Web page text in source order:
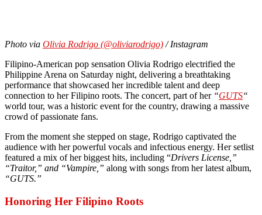
Photo via Olivia Rodrigo (@oliviarodrigo) / Instagram
Filipino-American pop sensation Olivia Rodrigo electrified the
Philippine Arena on Saturday night, delivering a breathtaking
performance that showcased her incredible talent and deep
connection to her Filipino roots. The concert, part of her “GUTS“
world tour, was a historic event for the country, drawing a massive
crowd of passionate fans.
From the moment she stepped on stage, Rodrigo captivated the
audience with her powerful vocals and infectious energy. Her setlist
featured a mix of her biggest hits, including “Drivers License,”
“Traitor,” and “Vampire,” along with songs from her latest album,
“GUTS.”
Honoring Her Filipino Roots